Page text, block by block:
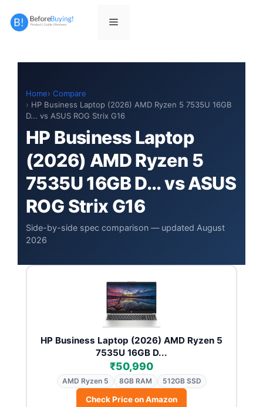
Menu
Home
Compare
HP Business Laptop (2026) AMD Ryzen 5 7535U 16GB
D... vs ASUS ROG Strix G16
HP Business Laptop
(2026) AMD Ryzen 5
7535U 16GB D... vs ASUS
ROG Strix G16
Side-by-side spec comparison — updated August
2026
HP Business Laptop (2026) AMD Ryzen 5
7535U 16GB D...
₹50,990
AMD Ryzen 5 8GB RAM 512GB SSD
Check Price on Amazon